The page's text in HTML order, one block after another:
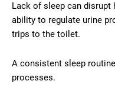
Lack of sleep can disrupt
ability to regulate urine
trips to the toilet.
A consistent sleep
processes.